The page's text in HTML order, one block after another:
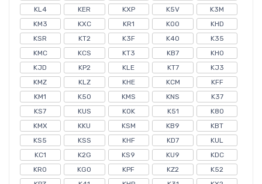
KL4
KER KXP K5V
K3M
KM3
KXC KR1 KO0
KHD
KSR
KT2 K3F K40
K35
KMC
KCS KT3 KB7
KH0
KJD
KP2 KLE KT7
KJ3
KMZ
KLZ KHE KCM
KFF
KM1
K50 KMS KNS
K37
KS7
KUS KOK K51
K80
KMX
KKU KSM KB9
KBT
KS5
KSS KHF KD7
KUL
KC1
K2G KS9 KU9
KDC
KR0
KG0 KPF KZ2
K52